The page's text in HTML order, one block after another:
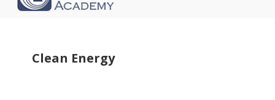
Clean Energy